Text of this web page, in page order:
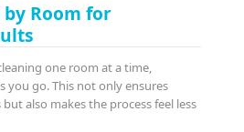
by Room for
one room at a time,
you go. This not only ensures
also makes the process feel less